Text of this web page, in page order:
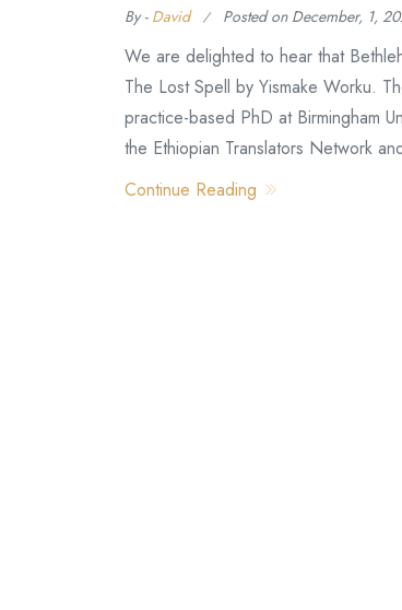
By - David Posted on December, 1,
We are delighted to hear that
The Lost Spell by Yismake Worku.
practice-based PhD at Birmingham
the Ethiopian Translators Network
Continue Reading